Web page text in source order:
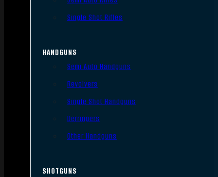
Single Shot Rifles
HANDGUNS
Semi Auto Handguns
Revolvers
Single Shot Handguns
Derringers
Other Handguns
SHOTGUNS